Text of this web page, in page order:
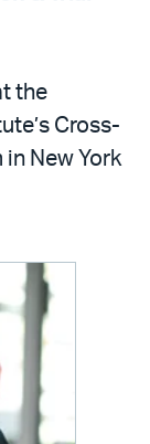
the
Cross-
New York